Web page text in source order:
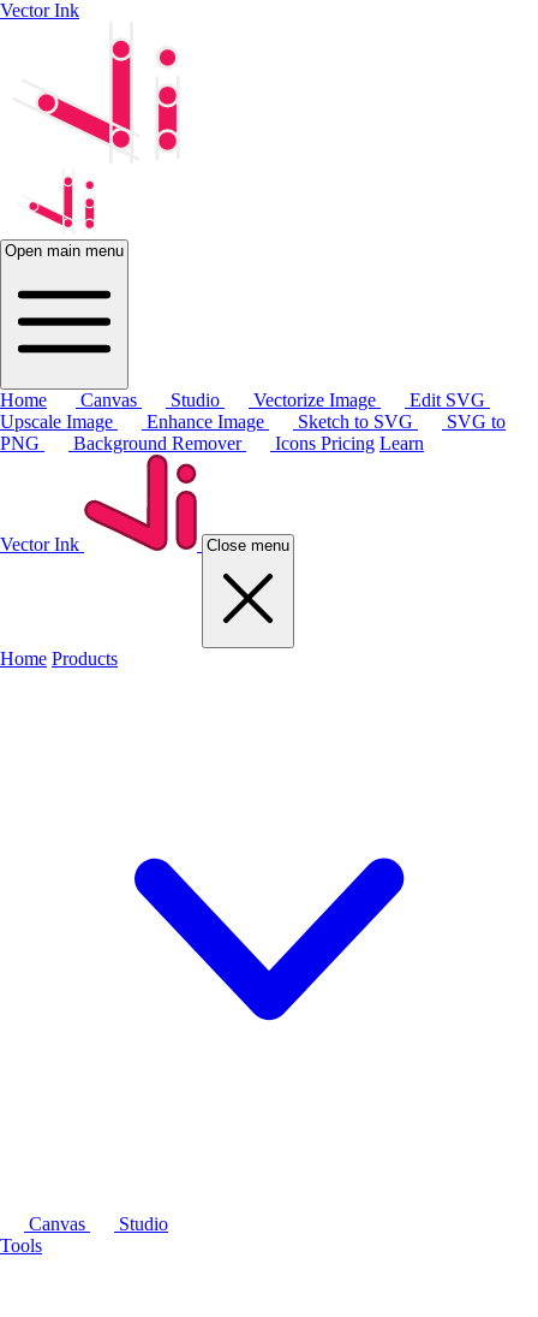
Vector Ink
Open main menu
Home Canvas Studio Vectorize Image
Edit SVG
Upscale Image
Enhance Image Sketch to SVG
SVG to
PNG
Background Remover Icons Pricing Learn
Vector Ink Close menu
Home Products
Canvas
Studio
Tools